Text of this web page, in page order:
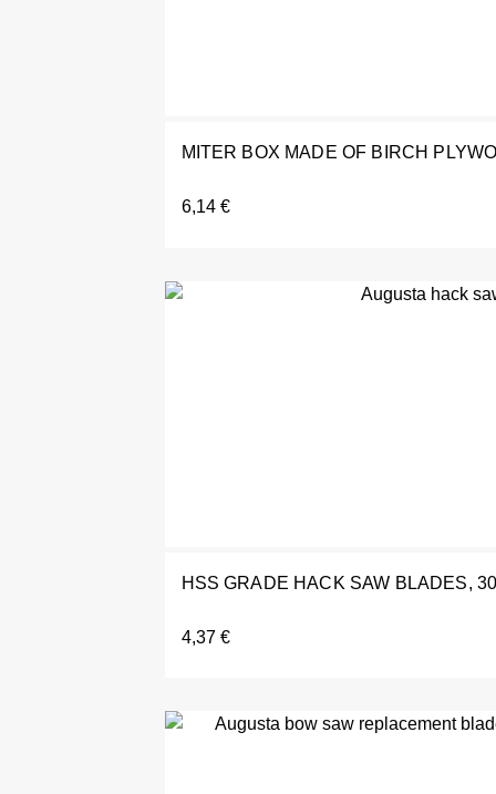
MITER BOX MADE OF BIRCH
6,14 €
HSS GRADE HACK SAW BLADES,
4,37 €